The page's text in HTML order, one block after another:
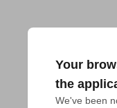
Your
the
We've been